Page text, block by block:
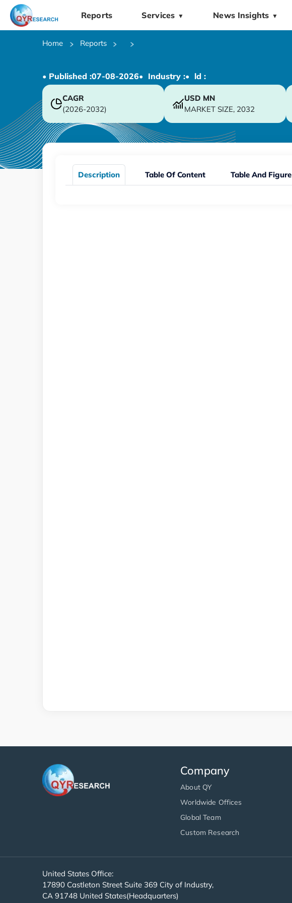
Reports Services ▼ News Insights ▼
Home Reports
• Published :07-08-2026• Industry :• ld :
CAGR
(2026-2032)
USD MN
MARKET SIZE, 2032
Description Table Of Content Table And Figure
Company
About QY
Worldwide Offices
Global Team
Custom Research
United States Office:
17890 Castleton Street Suite 369 City of Industry,
CA 91748 United States(Headquarters)